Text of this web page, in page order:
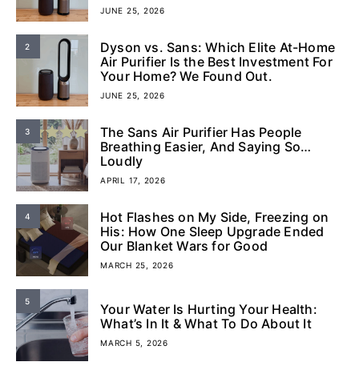
JUNE 25, 2026
2
Dyson vs. Sans: Which Elite At-Home
Air Purifier Is the Best Investment For
Your Home? We Found Out.
JUNE 25, 2026
3
The Sans Air Purifier Has People
Breathing Easier, And Saying So…
Loudly
APRIL 17, 2026
4
Hot Flashes on My Side, Freezing on
His: How One Sleep Upgrade Ended
Our Blanket Wars for Good
MARCH 25, 2026
5
Your Water Is Hurting Your Health:
What’s In It & What To Do About It
MARCH 5, 2026